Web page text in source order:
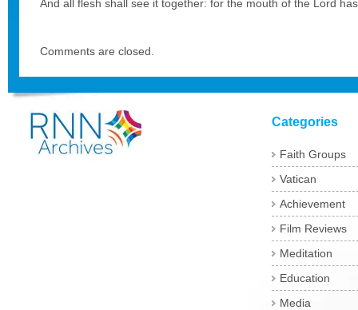
And all flesh shall see it together: for the mouth of the Lord
Comments are closed.
Categories
Faith Groups
Vatican
Achievement
Film Reviews
Meditation
Education
Media